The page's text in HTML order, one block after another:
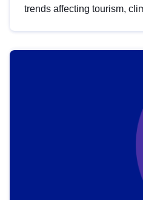
trends affecting tourism,